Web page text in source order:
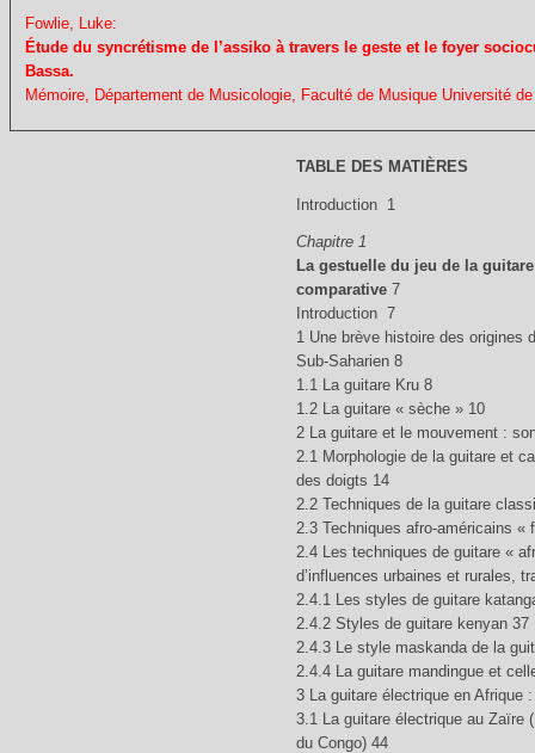
Fowlie, Luke:
Étude du syncrétisme de l’assiko à travers le geste et le foyer
Bassa.
Mémoire, Département de Musicologie, Faculté de Musique Université
TABLE DES MATIÈRES
Introduction 1
Chapitre 1
La gestuelle du jeu de la
comparative7
Introduction 7
1 Une brève histoire des origines
Sub-Saharien 8
1.1 La guitare Kru 8
1.2 La guitare « sèche » 10
2 La guitare et le mouvement :
2.1 Morphologie de la guitare et
des doigts 14
2.2 Techniques de la guitare
2.3 Techniques afro-américains «
2.4 Les techniques de guitare «
d’influences urbaines et rurales,
2.4.1 Les styles de guitare
2.4.2 Styles de guitare kenyan 37
2.4.3 Le style maskanda de la
2.4.4 La guitare mandingue et
3 La guitare électrique en Afrique
3.1 La guitare électrique au Zaïre
du Congo) 44